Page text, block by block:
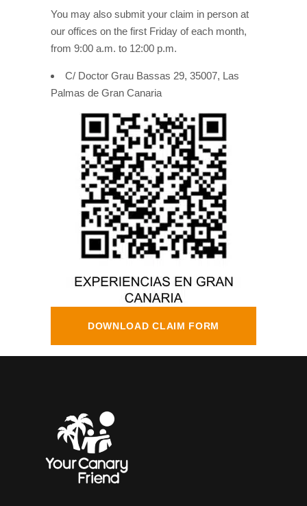
You may also submit your claim in person at
our offices on the first Friday of each month,
from 9:00 a.m. to 12:00 p.m.
C/ Doctor Grau Bassas 29, 35007, Las
Palmas de Gran Canaria
DOWNLOAD CLAIM FORM